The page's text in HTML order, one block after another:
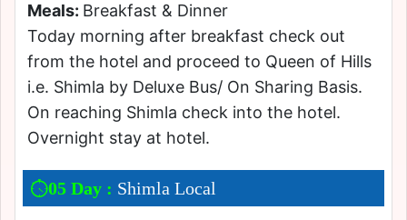
Meals: Breakfast & Dinner
Today morning after breakfast check out
from the hotel and proceed to Queen of Hills
i.e. Shimla by Deluxe Bus/ On Sharing Basis.
On reaching Shimla check into the hotel.
Overnight stay at hotel.
05 Day : Shimla Local